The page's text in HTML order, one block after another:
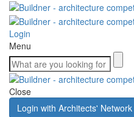
Login
Menu
Close
Login with Architects' Network